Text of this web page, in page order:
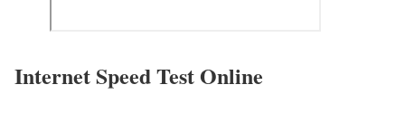
Internet Speed Test Online